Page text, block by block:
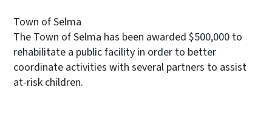
Town of Selma
The Town of Selma has been awarded $500,000 to
rehabilitate a public facility in order to better
coordinate activities with several partners to assist
at-risk children.